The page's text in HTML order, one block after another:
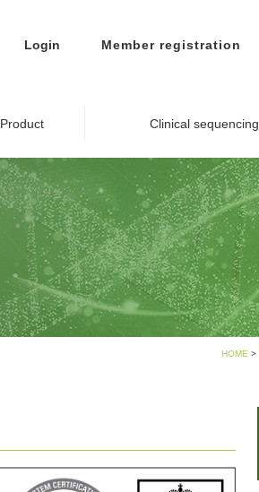
Login Member registration
Product Clinical sequencing
HOME >